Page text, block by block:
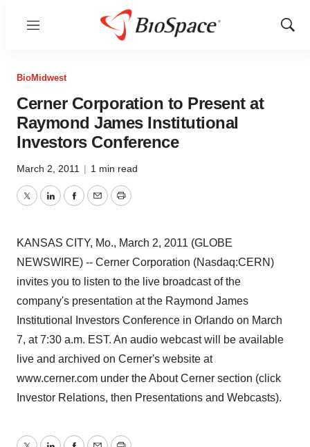
Menu
Show
BioMidwest
Cerner Corporation to Present at
Raymond James Institutional
Investors Conference
March 2, 2011 | 1 min read
TwitterLinkedInFacebook
EmailPrint
KANSAS CITY, Mo., March 2, 2011 (GLOBE
NEWSWIRE) -- Cerner Corporation (Nasdaq:CERN)
invites you to listen to the live broadcast of the
company's presentation at the Raymond James
Institutional Investors Conference in Orlando on March
7, at 7:30 a.m. EST. An audio webcast will be available
live and archived on Cerner's website at
www.cerner.com under the About Cerner section (click
Investor Relations, then Presentations and Webcasts).